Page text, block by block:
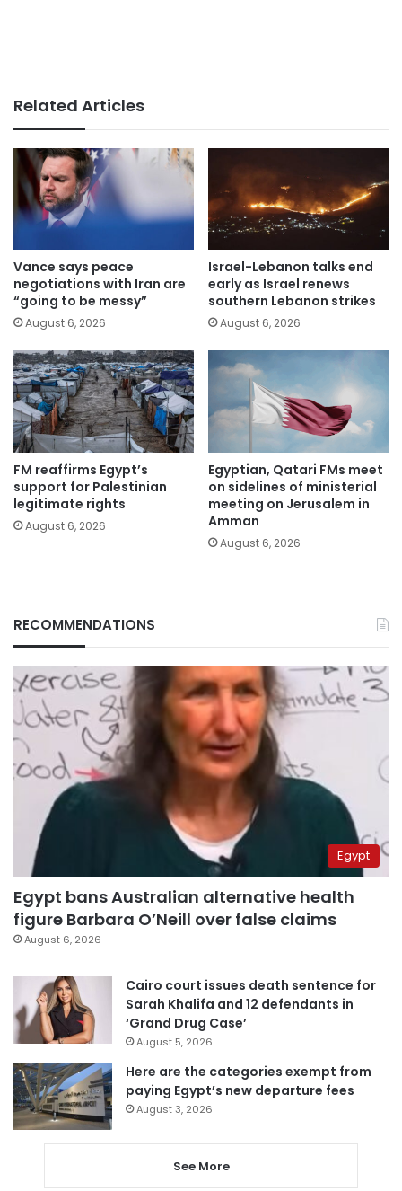
Related Articles
Vance says peace
negotiations with Iran are
“going to be messy”
August 6, 2026
Israel-Lebanon talks end
early as Israel renews
southern Lebanon strikes
August 6, 2026
FM reaffirms Egypt’s
support for Palestinian
legitimate rights
August 6, 2026
Egyptian, Qatari FMs meet
on sidelines of ministerial
meeting on Jerusalem in
Amman
August 6, 2026
RECOMMENDATIONS
Egypt
Egypt bans Australian alternative health
figure Barbara O’Neill over false claims
August 6, 2026
Cairo court issues death sentence for
Sarah Khalifa and 12 defendants in
‘Grand Drug Case’
August 5, 2026
Here are the categories exempt from
paying Egypt’s new departure fees
August 3, 2026
See More